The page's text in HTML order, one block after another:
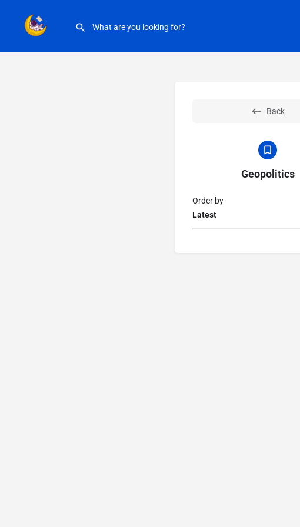
Back
Geopolitics
Latest
Order by